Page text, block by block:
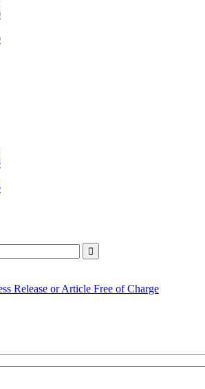
Release or Article Free of Charge